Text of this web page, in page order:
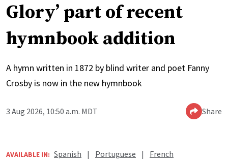
Glory’ part of recent
hymnbook addition
A hymn written in 1872 by blind writer and poet Fanny
Crosby is now in the new hymnbook
3 Aug 2026, 10:50 a.m. MDT Share
AVAILABLE IN: Spanish | Portuguese | French